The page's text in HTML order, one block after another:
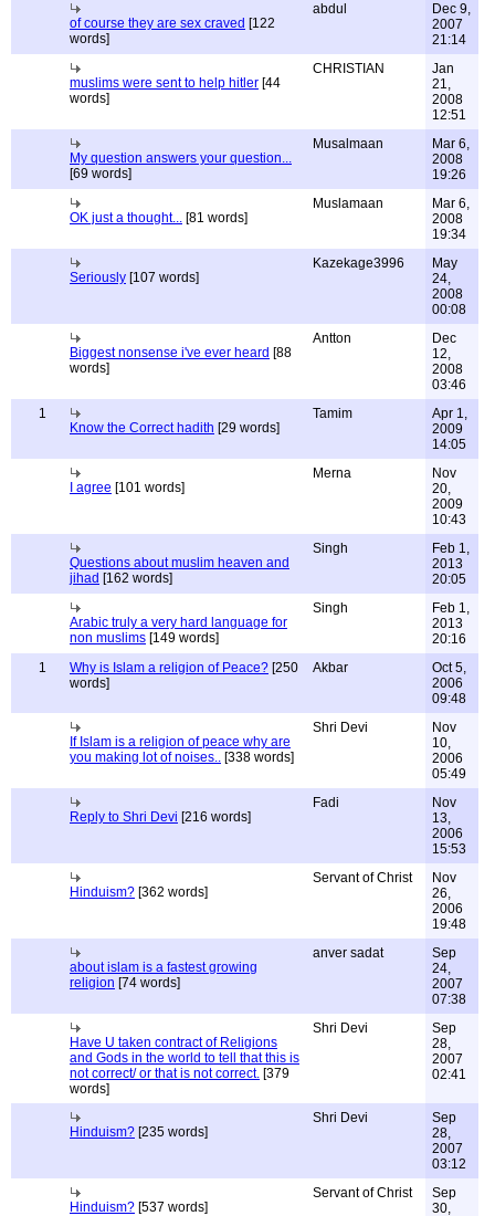
of course they are sex craved [122
words]
abdul
Dec 9,
2007
21:14
muslims were sent to help hitler [44
words]
CHRISTIAN
Jan
21,
2008
12:51
My question answers your question...
[69 words]
Musalmaan
Mar 6,
2008
19:26
OK just a thought... [81 words]
Muslamaan
Mar 6,
2008
19:34
Seriously [107 words]
Kazekage3996
May
24,
2008
00:08
Biggest nonsense i've ever heard [88
words]
Antton
Dec
12,
2008
03:46
1
Know the Correct hadith [29 words]
Tamim
Apr 1,
2009
14:05
I agree [101 words]
Merna
Nov
20,
2009
10:43
Questions about muslim heaven and
jihad [162 words]
Singh
Feb 1,
2013
20:05
Arabic truly a very hard language for
non muslims [149 words]
Singh
Feb 1,
2013
20:16
1
Why is Islam a religion of Peace? [250
words]
Akbar
Oct 5,
2006
09:48
If Islam is a religion of peace why are
you making lot of noises.. [338 words]
Shri Devi
Nov
10,
2006
05:49
Reply to Shri Devi [216 words]
Fadi
Nov
13,
2006
15:53
Hinduism? [362 words]
Servant of Christ
Nov
26,
2006
19:48
about islam is a fastest growing
religion [74 words]
anver sadat
Sep
24,
2007
07:38
Have U taken contract of Religions
and Gods in the world to tell that this is
not correct/ or that is not correct. [379
words]
Shri Devi
Sep
28,
2007
02:41
Hinduism? [235 words]
Shri Devi
Sep
28,
2007
03:12
Hinduism? [537 words]
Servant of Christ
Sep
30,